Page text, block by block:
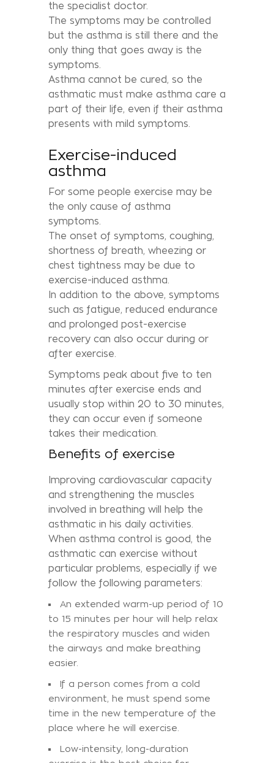
the specialist doctor.
The symptoms may be controlled
but the asthma is still there and the
only thing that goes away is the
symptoms.
Asthma cannot be cured, so the
asthmatic must make asthma care a
part of their life, even if their asthma
presents with mild symptoms.
Exercise-induced
asthma
For some people exercise may be
the only cause of asthma
symptoms.
The onset of symptoms, coughing,
shortness of breath, wheezing or
chest tightness may be due to
exercise-induced asthma.
In addition to the above, symptoms
such as fatigue, reduced endurance
and prolonged post-exercise
recovery can also occur during or
after exercise.
Symptoms peak about five to ten
minutes after exercise ends and
usually stop within 20 to 30 minutes,
they can occur even if someone
takes their medication.
Benefits of exercise
Improving cardiovascular capacity
and strengthening the muscles
involved in breathing will help the
asthmatic in his daily activities.
When asthma control is good, the
asthmatic can exercise without
particular problems, especially if we
follow the following parameters:
An extended warm-up period of 10
to 15 minutes per hour will help relax
the respiratory muscles and widen
the airways and make breathing
easier.
If a person comes from a cold
environment, he must spend some
time in the new temperature of the
place where he will exercise.
Low-intensity, long-duration